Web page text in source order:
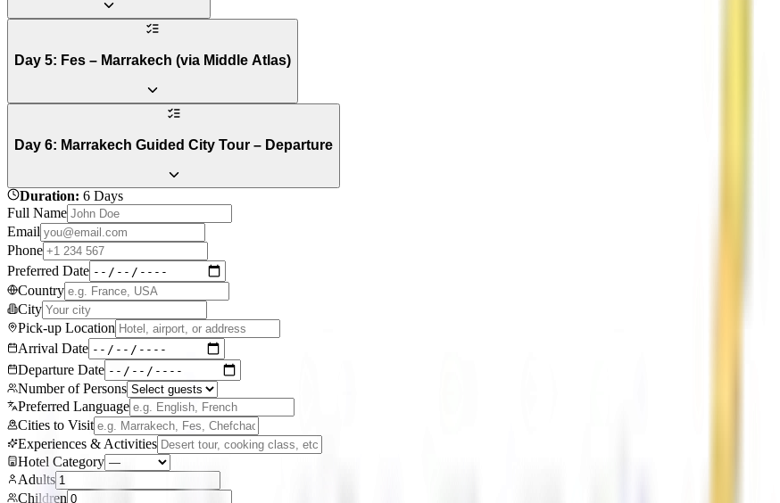
Day 5: Fes – Marrakech (via Middle Atlas)
Day 6: Marrakech Guided City Tour – Departure
Duration: 6 Days
Full Name
Email
Phone
Preferred Date
Country
City
Pick-up Location
Arrival Date
Departure Date
Number of Persons
Preferred Language
Cities to Visit
Experiences & Activities
Hotel Category
Adults
Children